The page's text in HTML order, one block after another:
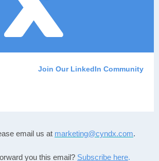
Join Our LinkedIn Community
email us at marketing@cyndx.com.
you this email? Subscribe here.